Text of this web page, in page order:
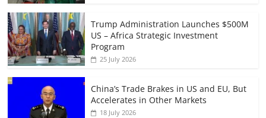
Trump Administration Launches $500M
US – Africa Strategic Investment
Program
25 July 2026
China’s Trade Brakes in US and EU, But
Accelerates in Other Markets
18 July 2026